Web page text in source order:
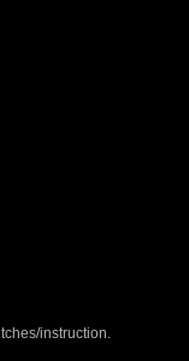
instruction.